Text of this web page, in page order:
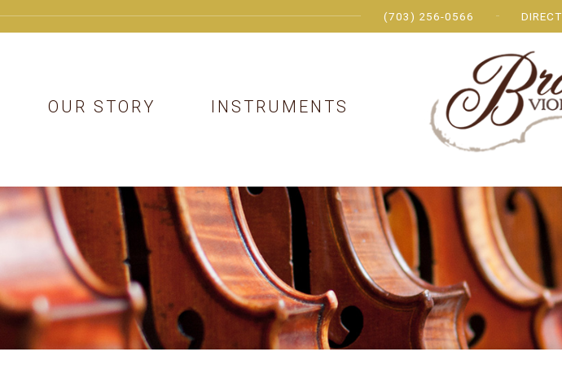
(703) 256-0566
OUR STORY INSTRUMENTS